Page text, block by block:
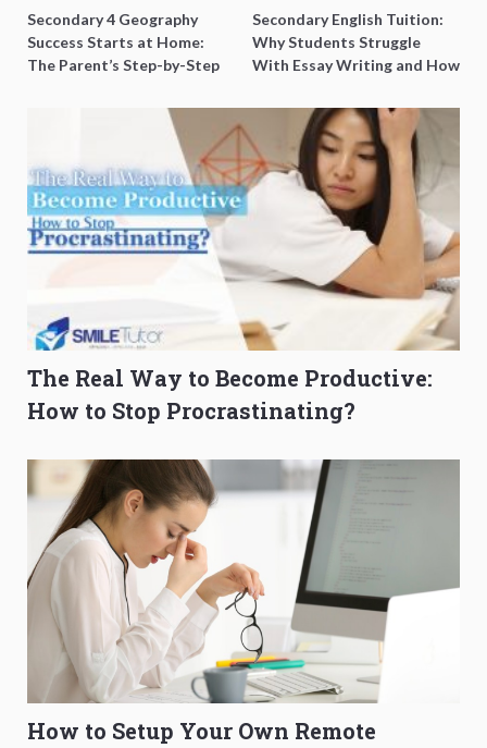
Secondary 4 Geography
Success Starts at Home:
The Parent’s Step-by-Step
Secondary English Tuition:
Why Students Struggle
With Essay Writing and How
The Real Way to Become Productive:
How to Stop Procrastinating?
How to Setup Your Own Remote